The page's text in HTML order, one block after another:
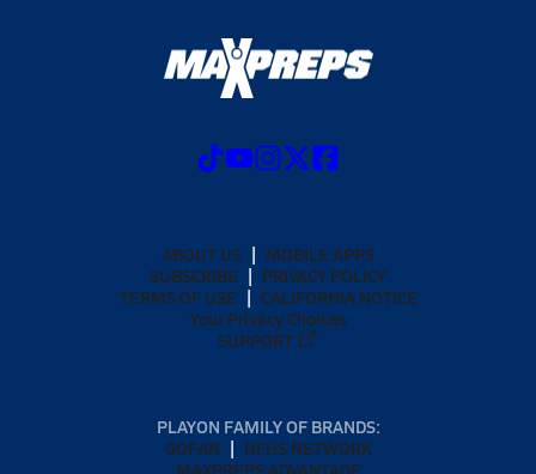
ABOUT US
MOBILE APPS
SUBSCRIBE
PRIVACY POLICY
TERMS OF USE
CALIFORNIA NOTICE
Your Privacy Choices
SUPPORT
PLAYON FAMILY OF BRANDS:
GOFAN
NFHS NETWORK